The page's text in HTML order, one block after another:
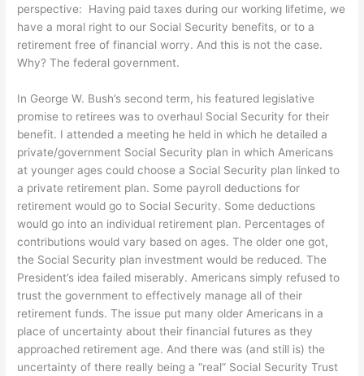
perspective: Having paid taxes during our working lifetime, we
have a moral right to our Social Security benefits, or to a
retirement free of financial worry. And this is not the case.
Why? The federal government.
In George W. Bush’s second term, his featured legislative
promise to retirees was to overhaul Social Security for their
benefit. I attended a meeting he held in which he detailed a
private/government Social Security plan in which Americans
at younger ages could choose a Social Security plan linked to
a private retirement plan. Some payroll deductions for
retirement would go to Social Security. Some deductions
would go into an individual retirement plan. Percentages of
contributions would vary based on ages. The older one got,
the Social Security plan investment would be reduced. The
President’s idea failed miserably. Americans simply refused to
trust the government to effectively manage all of their
retirement funds. The issue put many older Americans in a
place of uncertainty about their financial futures as they
approached retirement age. And there was (and still is) the
uncertainty of there really being a “real” Social Security Trust